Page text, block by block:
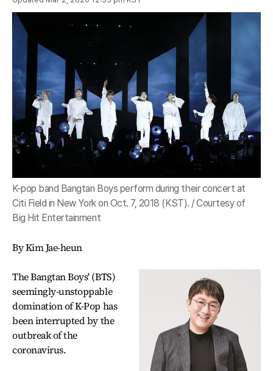
K-pop band Bangtan Boys perform during their concert at
Citi Field in New York on Oct. 7, 2018 (KST). / Courtesy of
Big Hit Entertainment
By Kim Jae-heun
The Bangtan Boys' (BTS)
seemingly-unstoppable
domination of K-Pop has
been interrupted by the
outbreak of the
coronavirus.